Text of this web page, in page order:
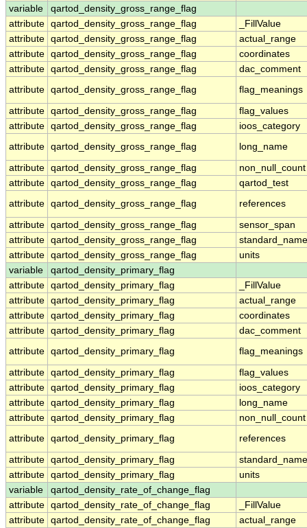
variable
qartod_density_gross_range_flag
attribute qartod_density_gross_range_flag
_FillValue
attribute qartod_density_gross_range_flag
actual_range
attribute qartod_density_gross_range_flag
coordinates
attribute qartod_density_gross_range_flag
dac_comment
attribute qartod_density_gross_range_flag flag_meanings
attribute qartod_density_gross_range_flag
flag_values
attribute qartod_density_gross_range_flag
ioos_category
attribute qartod_density_gross_range_flag long_name
attribute qartod_density_gross_range_flag
non_null_count
attribute qartod_density_gross_range_flag
qartod_test
attribute qartod_density_gross_range_flag references
attribute qartod_density_gross_range_flag
sensor_span
attribute qartod_density_gross_range_flag
standard_name
attribute qartod_density_gross_range_flag
units
variable
qartod_density_primary_flag
attribute qartod_density_primary_flag
_FillValue
attribute qartod_density_primary_flag
actual_range
attribute qartod_density_primary_flag
coordinates
attribute qartod_density_primary_flag
dac_comment
attribute qartod_density_primary_flag flag_meanings
attribute qartod_density_primary_flag
flag_values
attribute qartod_density_primary_flag
ioos_category
attribute qartod_density_primary_flag
long_name
attribute qartod_density_primary_flag
non_null_count
attribute qartod_density_primary_flag references
attribute qartod_density_primary_flag
standard_name
attribute qartod_density_primary_flag
units
variable
qartod_density_rate_of_change_flag
attribute qartod_density_rate_of_change_flag
_FillValue
attribute qartod_density_rate_of_change_flag
actual_range